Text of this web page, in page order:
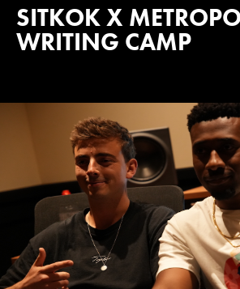
SITKOK X
WRITING CAMP